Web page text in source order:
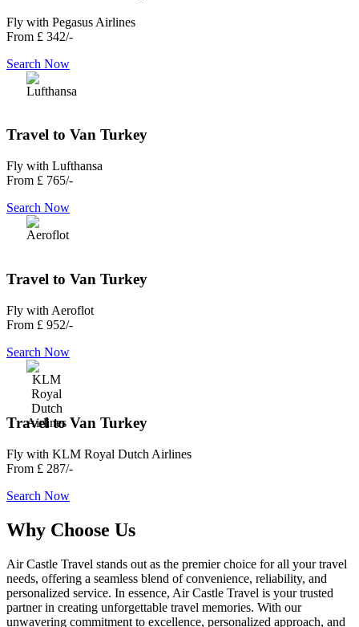
Fly with Pegasus Airlines
From £ 342/-
Search Now
Travel to Van Turkey
Fly with Lufthansa
From £ 765/-
Search Now
Travel to Van Turkey
Fly with Aeroflot
From £ 952/-
Search Now
Travel to Van Turkey
Fly with KLM Royal Dutch Airlines
From £ 287/-
Search Now
Why Choose Us
Air Castle Travel stands out as the premier choice for all your travel
needs, offering a seamless blend of convenience, reliability, and
personalized service. In essence, Air Castle Travel is your trusted
partner in creating unforgettable travel memories. With our
unwavering commitment to excellence, personalized approach, and